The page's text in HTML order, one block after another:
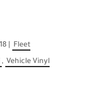
|
Fleet
, Vehicle Vinyl